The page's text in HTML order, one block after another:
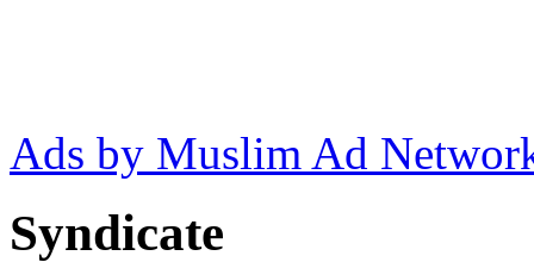
Ads by Muslim Ad
Syndicate